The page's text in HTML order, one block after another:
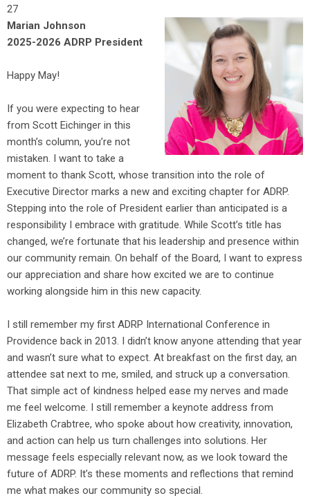
27
Marian Johnson
2025-2026 ADRP President
Happy May!
If you were expecting to hear
from Scott Eichinger in this
month’s column, you’re not
mistaken. I want to take a
moment to thank Scott, whose transition into the role of
Executive Director marks a new and exciting chapter for ADRP.
Stepping into the role of President earlier than anticipated is a
responsibility I embrace with gratitude. While Scott’s title has
changed, we’re fortunate that his leadership and presence within
our community remain. On behalf of the Board, I want to express
our appreciation and share how excited we are to continue
working alongside him in this new capacity.
I still remember my first ADRP International Conference in
Providence back in 2013. I didn’t know anyone attending that year
and wasn’t sure what to expect. At breakfast on the first day, an
attendee sat next to me, smiled, and struck up a conversation.
That simple act of kindness helped ease my nerves and made
me feel welcome. I still remember a keynote address from
Elizabeth Crabtree, who spoke about how creativity, innovation,
and action can help us turn challenges into solutions. Her
message feels especially relevant now, as we look toward the
future of ADRP. It’s these moments and reflections that remind
me what makes our community so special.